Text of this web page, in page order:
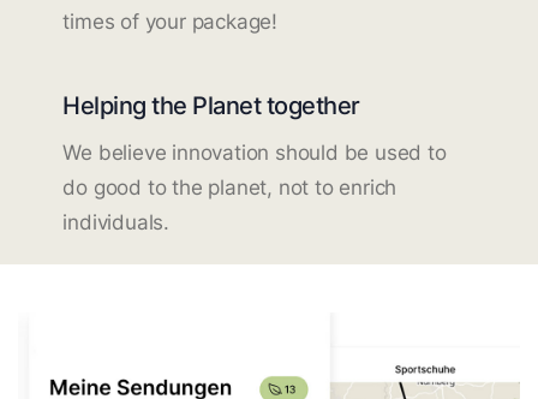
times of your package!
Helping the Planet together
We believe innovation should be used to
do good to the planet, not to enrich
individuals.